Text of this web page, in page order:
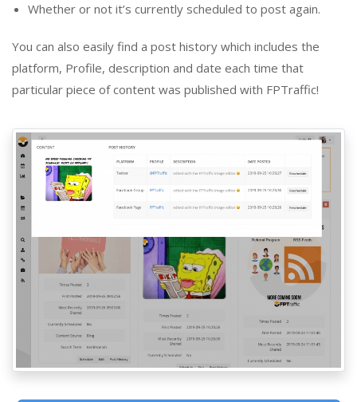
Whether or not it’s currently scheduled to post again.
You can also easily find a post history which includes the
platform, Profile, description and date each time that
particular piece of content was published with FPTraffic!